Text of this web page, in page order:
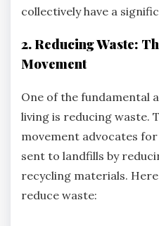
collectively have a
2. Reducing Waste:
Movement
One of the fundamental
living is reducing waste.
movement advocates
sent to landfills by
recycling materials.
reduce waste: